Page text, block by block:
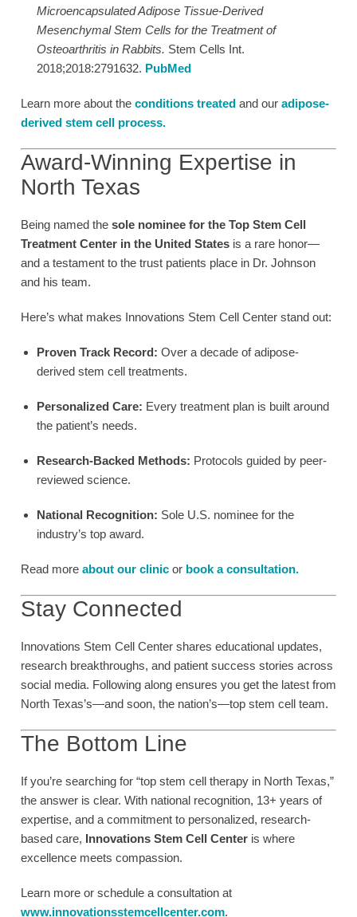
Microencapsulated Adipose Tissue-Derived
Mesenchymal Stem Cells for the Treatment of
Osteoarthritis in Rabbits. Stem Cells Int.
2018;2018:2791632. PubMed
Learn more about the conditions treated and our adipose-
derived stem cell process.
Award-Winning Expertise in
North Texas
Being named the sole nominee for the Top Stem Cell
Treatment Center in the United States is a rare honor—
and a testament to the trust patients place in Dr. Johnson
and his team.
Here’s what makes Innovations Stem Cell Center stand out:
Proven Track Record: Over a decade of adipose-
derived stem cell treatments.
Personalized Care: Every treatment plan is built around
the patient’s needs.
Research-Backed Methods: Protocols guided by peer-
reviewed science.
National Recognition: Sole U.S. nominee for the
industry’s top award.
Read more about our clinic or book a consultation.
Stay Connected
Innovations Stem Cell Center shares educational updates,
research breakthroughs, and patient success stories across
social media. Following along ensures you get the latest from
North Texas’s—and soon, the nation’s—top stem cell team.
The Bottom Line
If you’re searching for “top stem cell therapy in North Texas,”
the answer is clear. With national recognition, 13+ years of
expertise, and a commitment to personalized, research-
based care, Innovations Stem Cell Center is where
excellence meets compassion.
Learn more or schedule a consultation at
www.innovationsstemcellcenter.com.